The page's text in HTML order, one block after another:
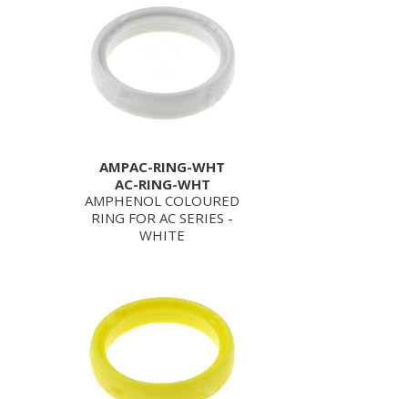
AMPAC-RING-WHT
AC-RING-WHT
AMPHENOL COLOURED
RING FOR AC SERIES -
WHITE